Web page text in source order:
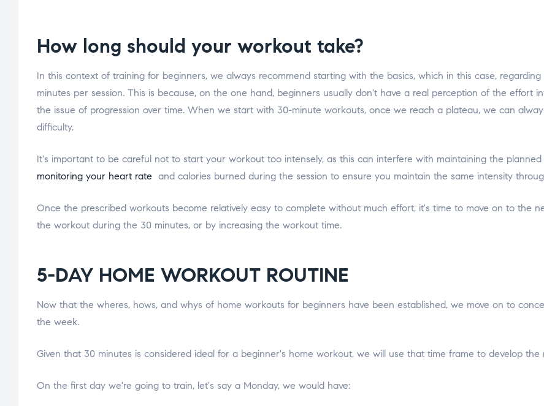
How long should your workout take?
In this context of training for beginners, we always recommend starting with the basics, which in this case,
minutes per session. This is because, on the one hand, beginners usually don't have a real perception of the effort
the issue of progression over time. When we start with 30-minute workouts, once we reach a plateau, we can
difficulty.
It's important to be careful not to start your workout too intensely, as this can interfere with maintaining the
monitoring your heart rate and calories burned during the session to ensure you maintain the same intensity
Once the prescribed workouts become relatively easy to complete without much effort, it's time to move on to the
the workout during the 30 minutes, or by increasing the workout time.
5-DAY HOME WORKOUT ROUTINE
Now that the wheres, hows, and whys of home workouts for beginners have been established, we move on to
the week.
Given that 30 minutes is considered ideal for a beginner's home workout, we will use that time frame to develop the
On the first day we're going to train, let's say a Monday, we would have: